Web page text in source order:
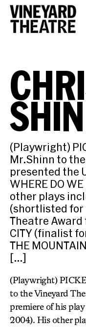
(Playwright)
Mr.Shinn to
presented the
WHERE DO
other plays
(shortlisted for
Theatre Award
CITY (finalist
THE
[…]
(Playwright)
to the Vineyard
premiere of his
2004). His other